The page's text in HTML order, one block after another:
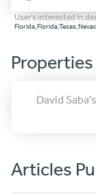
User's interested in
David
Articles